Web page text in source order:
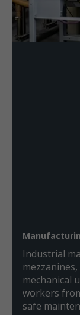
Industrial
mechanical
workers
safe